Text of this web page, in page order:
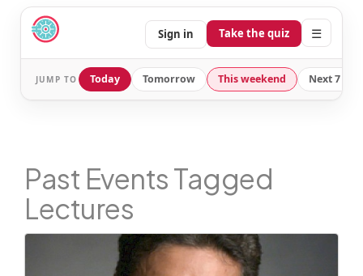
Sign in Take the quiz ☰
JUMP TO Today Tomorrow This weekend Next 7
Past Events Tagged
Lectures